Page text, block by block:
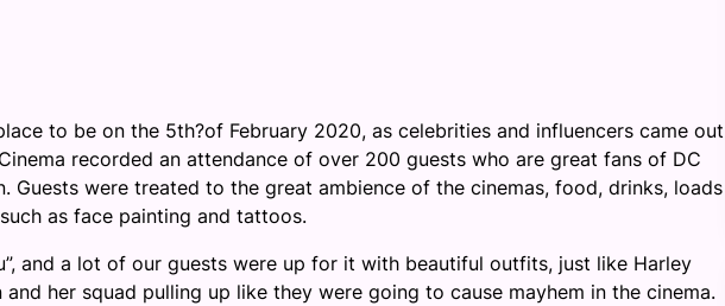
to be on the 5th?of February 2020, as celebrities and influencers came out
recorded an attendance of over 200 guests who are great fans of DC
Guests were treated to the great ambience of the cinemas, food, drinks, loads
as face painting and tattoos.
and a lot of our guests were up for it with beautiful outfits, just like Harley
her squad pulling up like they were going to cause mayhem in the cinema.